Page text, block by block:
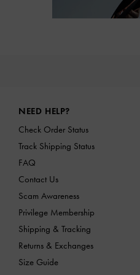
NEED HELP?
Check Order Status
Track Shipping Status
FAQ
Contact Us
Scam Awareness
Privilege Membership
Shipping & Tracking
Returns & Exchanges
Size Guide